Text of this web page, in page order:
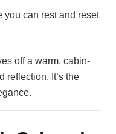
you can rest and reset
off a warm, cabin-
reflection. It’s the